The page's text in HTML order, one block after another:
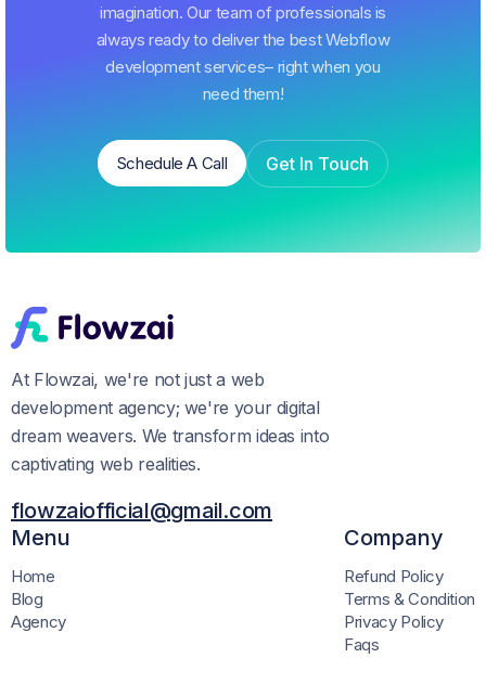
imagination. Our team of professionals is
always ready to deliver the best Webflow
development services– right when you
need them!
Schedule A Call
Get In Touch
At Flowzai, we're not just a web
development agency; we're your digital
dream weavers. We transform ideas into
captivating web realities.
flowzaiofficial@gmail.com
Menu
Home
Blog
Agency
Company
Refund Policy
Terms & Condition
Privacy Policy
Faqs